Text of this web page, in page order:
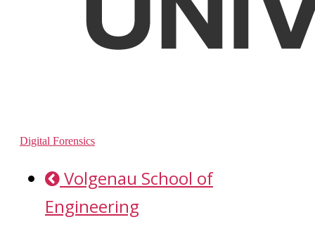
Digital Forensics
Volgenau School of
Engineering